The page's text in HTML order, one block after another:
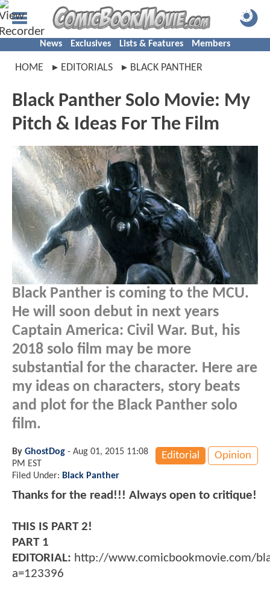
News Exclusives Lists & Features Members
HOME EDITORIALS BLACK PANTHER
Black Panther Solo Movie: My
Pitch & Ideas For The Film
Black Panther is coming to the MCU.
He will soon debut in next years
Captain America: Civil War. But, his
2018 solo film may be more
substantial for the character. Here are
my ideas on characters, story beats
and plot for the Black Panther solo
film.
Editorial Opinion
By GhostDog - Aug 01, 2015 11:08
PM EST
Filed Under: Black Panther
Thanks for the read!!! Always open to critique!
THIS IS PART 2!
PART 1
EDITORIAL: http://www.comicbookmovie.com/
a=123396